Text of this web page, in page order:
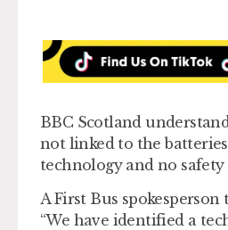
BBC Scotland
not linked to the
technology and no safety
A First Bus
“We have identified a